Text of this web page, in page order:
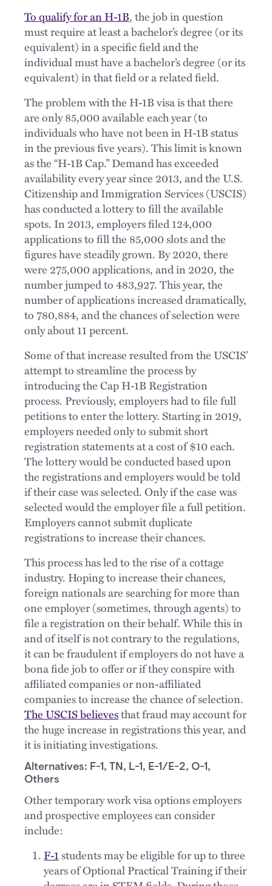
To qualify for an H-1B, the job in question
must require at least a bachelor’s degree (or its
equivalent) in a specific field and the
individual must have a bachelor’s degree (or its
equivalent) in that field or a related field.
The problem with the H-1B visa is that there
are only 85,000 available each year (to
individuals who have not been in H-1B status
in the previous five years). This limit is known
as the “H-1B Cap.” Demand has exceeded
availability every year since 2013, and the U.S.
Citizenship and Immigration Services (USCIS)
has conducted a lottery to fill the available
spots. In 2013, employers filed 124,000
applications to fill the 85,000 slots and the
figures have steadily grown. By 2020, there
were 275,000 applications, and in 2020, the
number jumped to 483,927. This year, the
number of applications increased dramatically,
to 780,884, and the chances of selection were
only about 11 percent.
Some of that increase resulted from the USCIS’
attempt to streamline the process by
introducing the Cap H-1B Registration
process. Previously, employers had to file full
petitions to enter the lottery. Starting in 2019,
employers needed only to submit short
registration statements at a cost of $10 each.
The lottery would be conducted based upon
the registrations and employers would be told
if their case was selected. Only if the case was
selected would the employer file a full petition.
Employers cannot submit duplicate
registrations to increase their chances.
This process has led to the rise of a cottage
industry. Hoping to increase their chances,
foreign nationals are searching for more than
one employer (sometimes, through agents) to
file a registration on their behalf. While this in
and of itself is not contrary to the regulations,
it can be fraudulent if employers do not have a
bona fide job to offer or if they conspire with
affiliated companies or non-affiliated
companies to increase the chance of selection.
The USCIS believesthat fraud may account for
the huge increase in registrations this year, and
it is initiating investigations.
Alternatives: F-1, TN, L-1, E-1/E-2, O-1,
Others
Other temporary work visa options employers
and prospective employees can consider
include:
F-1students may be eligible for up to three
years of Optional Practical Training if their